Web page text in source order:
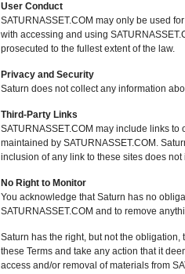
User Conduct
SATURNASSET.COM may only be used
with accessing and using
prosecuted to the fullest extent of the law.
Privacy and Security
Saturn does not collect any information
Third-Party Links
SATURNASSET.COM may include links
maintained by SATURNASSET.COM.
inclusion of any link to these sites does
No Right to Monitor
You acknowledge that Saturn has no
SATURNASSET.COM and to remove
Saturn has the right, but not the
these Terms and take any action that it
access and/or removal of materials from